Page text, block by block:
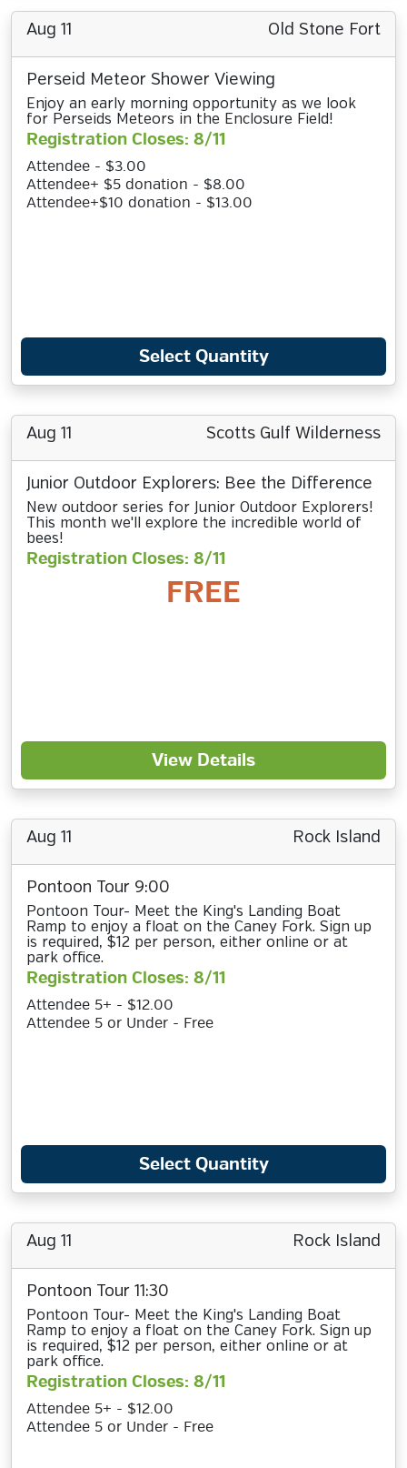
Aug 11 Old Stone Fort
Perseid Meteor Shower Viewing
Enjoy an early morning opportunity as we look
for Perseids Meteors in the Enclosure Field!
Registration Closes: 8/11
Attendee - $3.00
Attendee+ $5 donation - $8.00
Attendee+$10 donation - $13.00
Select Quantity
Aug 11 Scotts Gulf Wilderness
Junior Outdoor Explorers: Bee the Difference
New outdoor series for Junior Outdoor Explorers!
This month we'll explore the incredible world of
bees!
Registration Closes: 8/11
FREE
View Details
Aug 11 Rock Island
Pontoon Tour 9:00
Pontoon Tour- Meet the King's Landing Boat
Ramp to enjoy a float on the Caney Fork. Sign up
is required, $12 per person, either online or at
park office.
Registration Closes: 8/11
Attendee 5+ - $12.00
Attendee 5 or Under - Free
Select Quantity
Aug 11 Rock Island
Pontoon Tour 11:30
Pontoon Tour- Meet the King's Landing Boat
Ramp to enjoy a float on the Caney Fork. Sign up
is required, $12 per person, either online or at
park office.
Registration Closes: 8/11
Attendee 5+ - $12.00
Attendee 5 or Under - Free